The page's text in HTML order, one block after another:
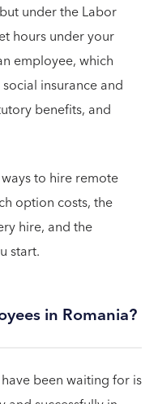
under the Labor
hours under your
employee, which
insurance and
benefits, and
to hire remote
option costs, the
hire, and the
start.
in Romania?
been waiting for is